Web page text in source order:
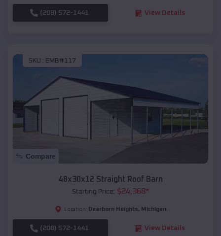
(208) 572-1441 View Details
SKU : EMB#117
Compare
48x30x12 Straight Roof Barn
Starting Price: $24,368*
Location: Dearborn Heights, Michigan
(208) 572-1441 View Details